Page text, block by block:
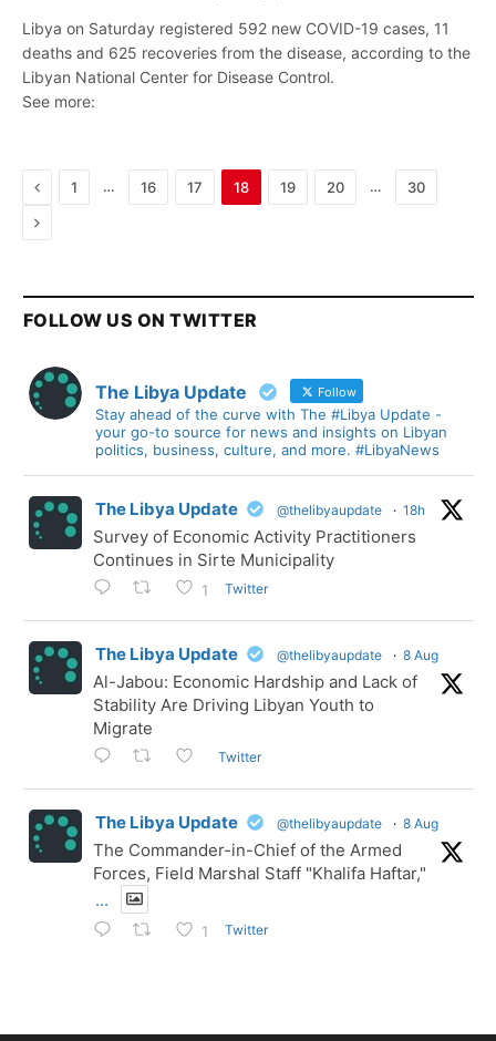
Libya on Saturday registered 592 new COVID-19 cases, 11
deaths and 625 recoveries from the disease, according to the
Libyan National Center for Disease Control.
See more:
Previous
1 … 16 17 18 19 20 … 30
Next
FOLLOW US ON TWITTER
The Libya Update Follow
Stay ahead of the curve with The #Libya Update -
your go-to source for news and insights on Libyan
politics, business, culture, and more. #LibyaNews
The Libya Update @thelibyaupdate · 18h
Survey of Economic Activity Practitioners
Continues in Sirte Municipality
1 Twitter
The Libya Update @thelibyaupdate · 8 Aug
Al-Jabou: Economic Hardship and Lack of
Stability Are Driving Libyan Youth to
Migrate
Twitter
The Libya Update @thelibyaupdate · 8 Aug
The Commander-in-Chief of the Armed
Forces, Field Marshal Staff "Khalifa Haftar,"
...
1 Twitter